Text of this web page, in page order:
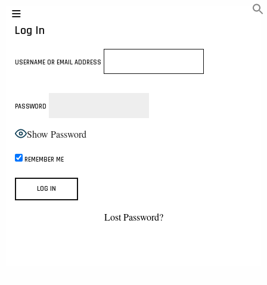
Log In
USERNAME OR EMAIL ADDRESS
PASSWORD
Show Password
REMEMBER ME
Lost Password?